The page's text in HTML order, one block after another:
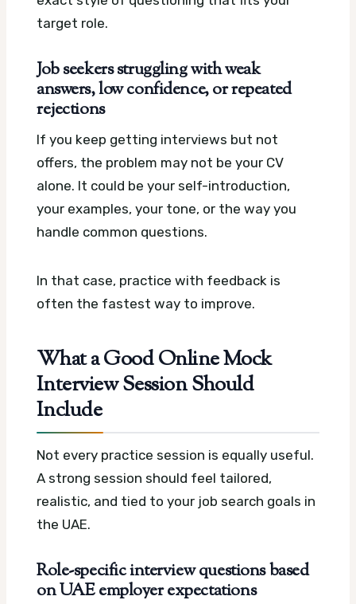
target role.
Job seekers struggling with weak
answers, low confidence, or repeated
rejections
If you keep getting interviews but not
offers, the problem may not be your CV
alone. It could be your self-introduction,
your examples, your tone, or the way you
handle common questions.
In that case, practice with feedback is
often the fastest way to improve.
What a Good Online Mock
Interview Session Should
Include
Not every practice session is equally useful.
A strong session should feel tailored,
realistic, and tied to your job search goals in
the UAE.
Role-specific interview questions based
on UAE employer expectations